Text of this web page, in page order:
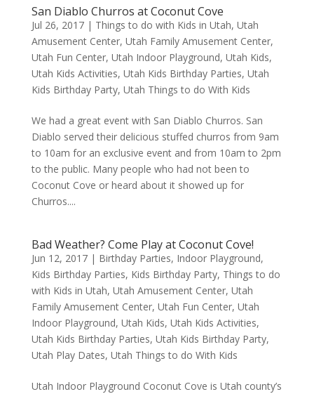
San Diablo Churros at Coconut Cove
Jul 26, 2017| Things to do with Kids in Utah, Utah
Amusement Center, Utah Family Amusement Center,
Utah Fun Center, Utah Indoor Playground, Utah Kids,
Utah Kids Activities, Utah Kids Birthday Parties, Utah
Kids Birthday Party, Utah Things to do With Kids
We had a great event with San Diablo Churros. San
Diablo served their delicious stuffed churros from 9am
to 10am for an exclusive event and from 10am to 2pm
to the public. Many people who had not been to
Coconut Cove or heard about it showed up for
Churros....
Bad Weather? Come Play at Coconut Cove!
Jun 12, 2017| Birthday Parties, Indoor Playground,
Kids Birthday Parties, Kids Birthday Party, Things to do
with Kids in Utah, Utah Amusement Center, Utah
Family Amusement Center, Utah Fun Center, Utah
Indoor Playground, Utah Kids, Utah Kids Activities,
Utah Kids Birthday Parties, Utah Kids Birthday Party,
Utah Play Dates, Utah Things to do With Kids
Utah Indoor Playground Coconut Cove is Utah county’s